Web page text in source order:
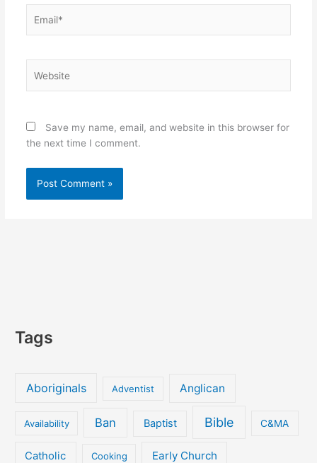
Save my name, email, and website in this browser for
the next time I comment.
Tags
Aboriginals Adventist Anglican
Availability Ban Baptist Bible C&MA
Catholic Cooking Early Church